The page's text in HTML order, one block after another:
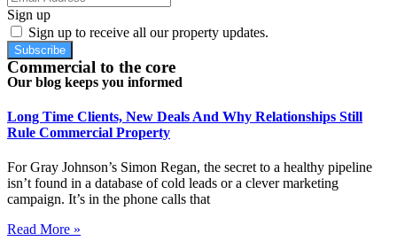
Sign up
Sign up to receive all our property updates.
Subscribe
Commercial to the core
Our blog keeps you informed
Long Time Clients, New Deals And Why Relationships Still
Rule Commercial Property
For Gray Johnson’s Simon Regan, the secret to a healthy pipeline
isn’t found in a database of cold leads or a clever marketing
campaign. It’s in the phone calls that
Read More »